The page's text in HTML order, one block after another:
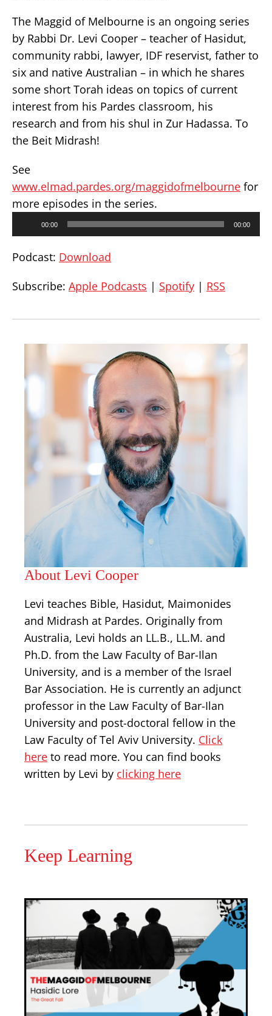
The Maggid of Melbourne is an ongoing series
by Rabbi Dr. Levi Cooper – teacher of Hasidut,
community rabbi, lawyer, IDF reservist, father to
six and native Australian – in which he shares
some short Torah ideas on topics of current
interest from his Pardes classroom, his
research and from his shul in Zur Hadassa. To
the Beit Midrash!
See
www.elmad.pardes.org/maggidofmelbourne for
more episodes in the series.
00:00 00:00
Podcast: Download
Subscribe: Apple Podcasts | Spotify | RSS
About Levi Cooper
Levi teaches Bible, Hasidut, Maimonides
and Midrash at Pardes. Originally from
Australia, Levi holds an LL.B., LL.M. and
Ph.D. from the Law Faculty of Bar-Ilan
University, and is a member of the Israel
Bar Association. He is currently an adjunct
professor in the Law Faculty of Bar-Ilan
University and post-doctoral fellow in the
Law Faculty of Tel Aviv University. Click
here to read more. You can find books
written by Levi by clicking here
Keep Learning